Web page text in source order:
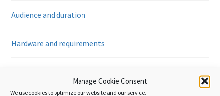
Manage Cookie Consent
We use cookies to optimize our website and our service.
Audience and duration
Hardware and requirements